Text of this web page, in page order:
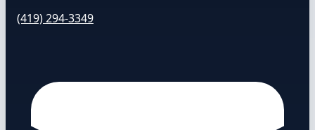
(419) 294-3349